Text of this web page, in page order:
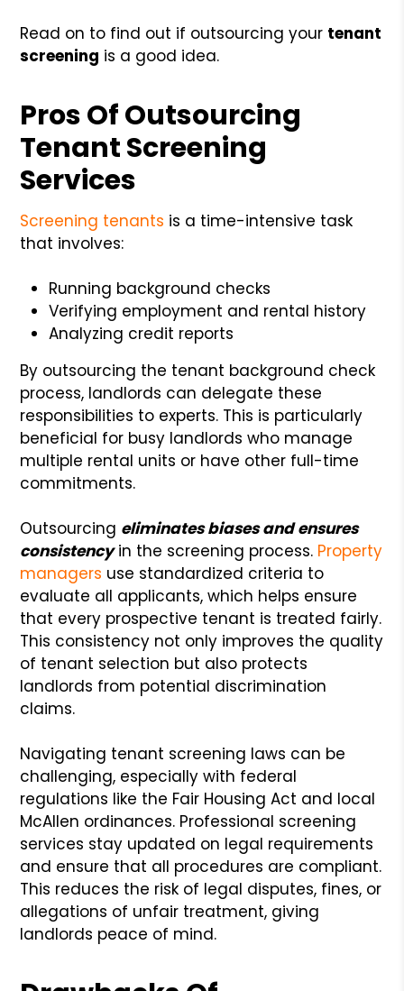
Read on to find out if outsourcing your tenant
screening is a good idea.
Pros Of Outsourcing
Tenant Screening
Services
Screening tenants is a time-intensive task
that involves:
Running background checks
Verifying employment and rental history
Analyzing credit reports
By outsourcing the tenant background check
process, landlords can delegate these
responsibilities to experts. This is particularly
beneficial for busy landlords who manage
multiple rental units or have other full-time
commitments.
Outsourcing eliminates biases and ensures
consistency in the screening process. Property
managers use standardized criteria to
evaluate all applicants, which helps ensure
that every prospective tenant is treated fairly.
This consistency not only improves the quality
of tenant selection but also protects
landlords from potential discrimination
claims.
Navigating tenant screening laws can be
challenging, especially with federal
regulations like the Fair Housing Act and local
McAllen ordinances. Professional screening
services stay updated on legal requirements
and ensure that all procedures are compliant.
This reduces the risk of legal disputes, fines, or
allegations of unfair treatment, giving
landlords peace of mind.